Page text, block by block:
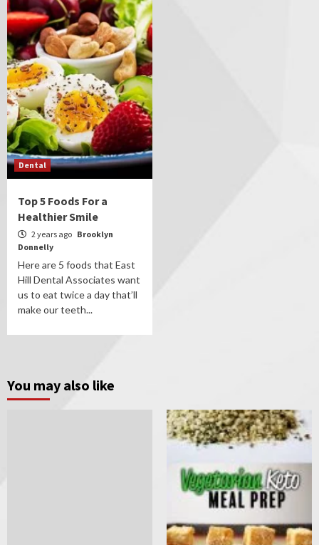
Dental
Top 5 Foods For a
Healthier Smile
2 years ago Brooklyn
Donnelly
Here are 5 foods that East
Hill Dental Associates want
us to eat twice a day that’ll
make our teeth...
You may also like